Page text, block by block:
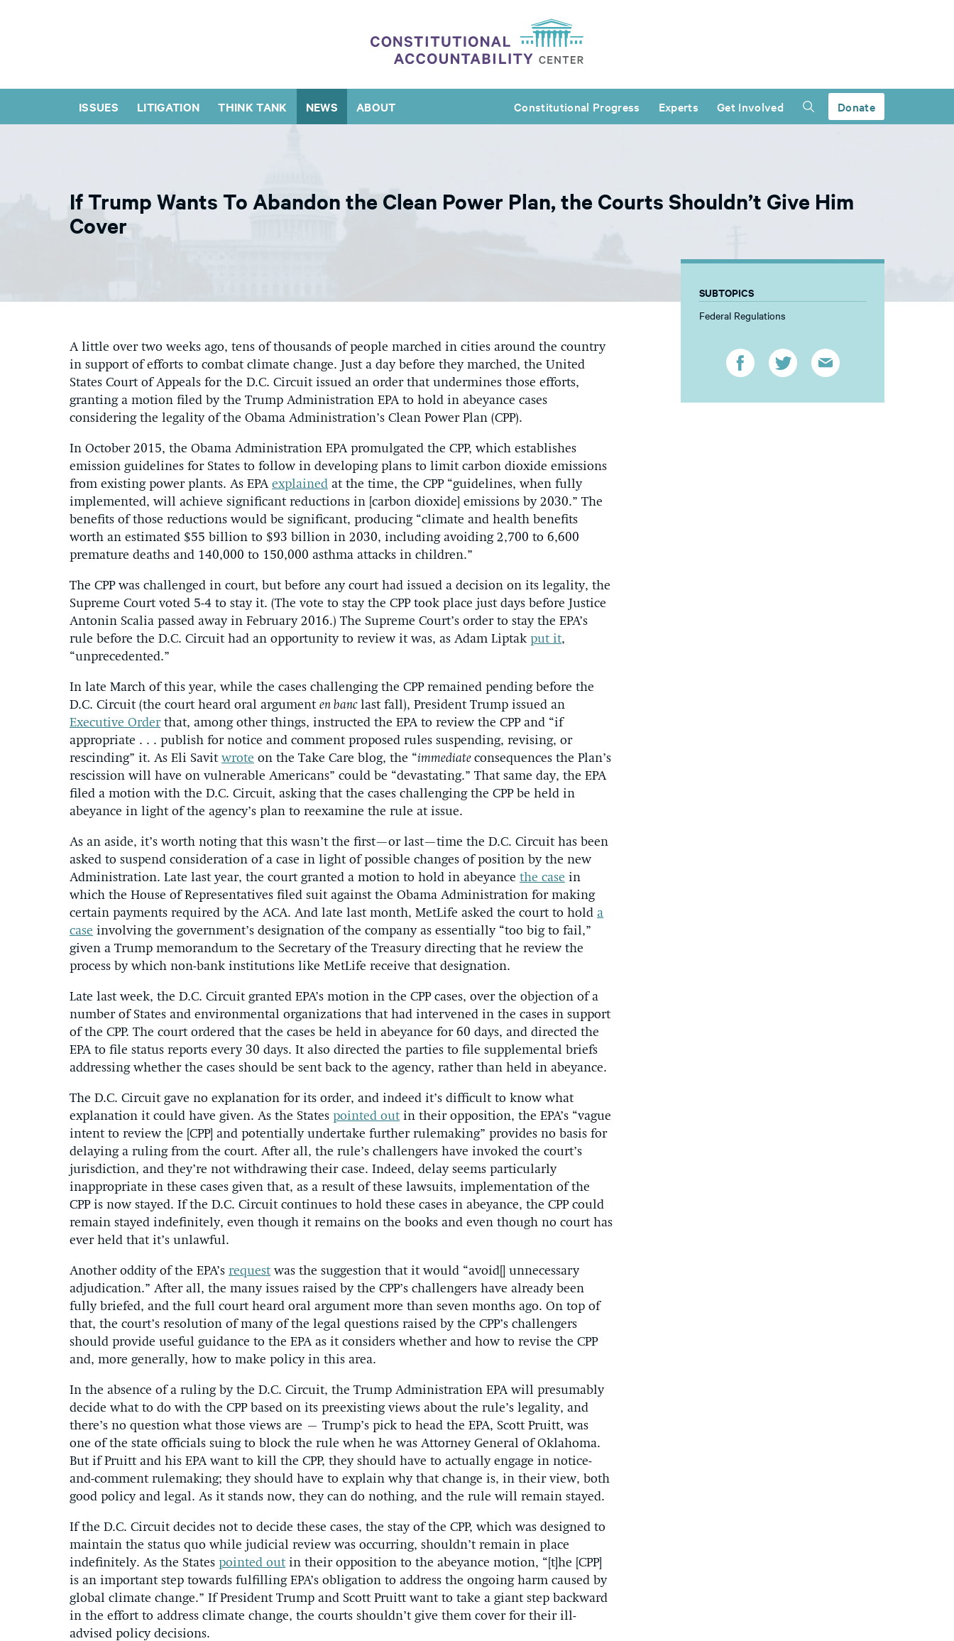
ISSUES LITIGATION THINK TANK NEWS ABOUT Constitutional Progress Experts Get Involved Donate
If Trump Wants To Abandon the Clean Power Plan, the Courts Shouldn’t Give Him
Cover
A little over two weeks ago, tens of thousands of people marched in cities around the country
in support of efforts to combat climate change. Just a day before they marched, the United
States Court of Appeals for the D.C. Circuit issued an order that undermines those efforts,
granting a motion filed by the Trump Administration EPA to hold in abeyance cases
considering the legality of the Obama Administration’s Clean Power Plan (CPP).
In October 2015, the Obama Administration EPA promulgated the CPP, which establishes
emission guidelines for States to follow in developing plans to limit carbon dioxide emissions
from existing power plants. As EPA explained at the time, the CPP “guidelines, when fully
implemented, will achieve significant reductions in [carbon dioxide] emissions by 2030.” The
benefits of those reductions would be significant, producing “climate and health benefits
worth an estimated $55 billion to $93 billion in 2030, including avoiding 2,700 to 6,600
premature deaths and 140,000 to 150,000 asthma attacks in children.”
The CPP was challenged in court, but before any court had issued a decision on its legality, the
Supreme Court voted 5-4 to stay it. (The vote to stay the CPP took place just days before Justice
Antonin Scalia passed away in February 2016.) The Supreme Court’s order to stay the EPA’s
rule before the D.C. Circuit had an opportunity to review it was, as Adam Liptak put it,
“unprecedented.”
In late March of this year, while the cases challenging the CPP remained pending before the
D.C. Circuit (the court heard oral argument en banclast fall), President Trump issued an
Executive Orderthat, among other things, instructed the EPA to review the CPP and “if
appropriate . . . publish for notice and comment proposed rules suspending, revising, or
rescinding” it. As Eli Savit wrote on the Take Care blog, the “immediate consequences the Plan’s
rescission will have on vulnerable Americans” could be “devastating.” That same day, the EPA
filed a motion with the D.C. Circuit, asking that the cases challenging the CPP be held in
abeyance in light of the agency’s plan to reexamine the rule at issue.
As an aside, it’s worth noting that this wasn’t the first—or last—time the D.C. Circuit has been
asked to suspend consideration of a case in light of possible changes of position by the new
Administration. Late last year, the court granted a motion to hold in abeyance the case in
which the House of Representatives filed suit against the Obama Administration for making
certain payments required by the ACA. And late last month, MetLife asked the court to hold a
case involving the government’s designation of the company as essentially “too big to fail,”
given a Trump memorandum to the Secretary of the Treasury directing that he review the
process by which non-bank institutions like MetLife receive that designation.
Late last week, the D.C. Circuit granted EPA’s motion in the CPP cases, over the objection of a
number of States and environmental organizations that had intervened in the cases in support
of the CPP. The court ordered that the cases be held in abeyance for 60 days, and directed the
EPA to file status reports every 30 days. It also directed the parties to file supplemental briefs
addressing whether the cases should be sent back to the agency, rather than held in abeyance.
The D.C. Circuit gave no explanation for its order, and indeed it’s difficult to know what
explanation it could have given. As the States pointed outin their opposition, the EPA’s “vague
intent to review the [CPP] and potentially undertake further rulemaking” provides no basis for
delaying a ruling from the court. After all, the rule’s challengers have invoked the court’s
jurisdiction, and they’re not withdrawing their case. Indeed, delay seems particularly
inappropriate in these cases given that, as a result of these lawsuits, implementation of the
CPP is now stayed. If the D.C. Circuit continues to hold these cases in abeyance, the CPP could
remain stayed indefinitely, even though it remains on the books and even though no court has
ever held that it’s unlawful.
Another oddity of the EPA’s requestwas the suggestion that it would “avoid[] unnecessary
adjudication.” After all, the many issues raised by the CPP’s challengers have already been
fully briefed, and the full court heard oral argument more than seven months ago. On top of
that, the court’s resolution of many of the legal questions raised by the CPP’s challengers
should provide useful guidance to the EPA as it considers whether and how to revise the CPP
and, more generally, how to make policy in this area.
In the absence of a ruling by the D.C. Circuit, the Trump Administration EPA will presumably
decide what to do with the CPP based on its preexisting views about the rule’s legality, and
there’s no question what those views are – Trump’s pick to head the EPA, Scott Pruitt, was
one of the state officials suing to block the rule when he was Attorney General of Oklahoma.
But if Pruitt and his EPA want to kill the CPP, they should have to actually engage in notice-
and-comment rulemaking; they should have to explain why that change is, in their view, both
good policy and legal. As it stands now, they can do nothing, and the rule will remain stayed.
If the D.C. Circuit decides not to decide these cases, the stay of the CPP, which was designed to
maintain the status quo while judicial review was occurring, shouldn’t remain in place
indefinitely. As the States pointed outin their opposition to the abeyance motion, “[t]he [CPP]
is an important step towards fulfilling EPA’s obligation to address the ongoing harm caused by
global climate change.” If President Trump and Scott Pruitt want to take a giant step backward
in the effort to address climate change, the courts shouldn’t give them cover for their ill-
advised policy decisions.
SUBTOPICS
Federal Regulations